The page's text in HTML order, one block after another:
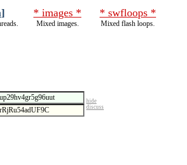
] * images *
Mixed images.
* swfloops *
Mixed flash loops.
hide
discuss